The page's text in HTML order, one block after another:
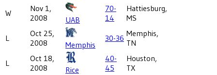
W
Nov 1,
2008
UAB
70-
14
Hattiesburg,
MS
L
Oct 25,
2008
Memphis
30-36 Memphis,
TN
L
Oct 18,
2008
Rice
40-
45
Houston,
TX